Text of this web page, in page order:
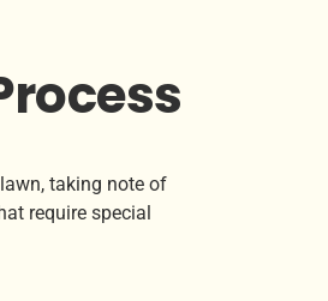
taking note of
require special